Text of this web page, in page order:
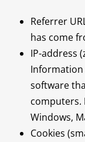
Referrer
has come
IP-address
software
computers.
Windows,
Cookies